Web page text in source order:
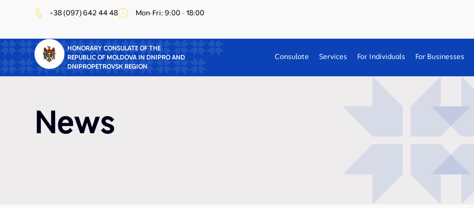
+38 (097) 642 44 48 Mon-Fri: 9:00 - 18:00
HONORARY CONSULATE OF THE
REPUBLIC OF MOLDOVA IN DNIPRO AND
DNIPROPETROVSK REGION
Consulate Services For Individuals For Businesses
News